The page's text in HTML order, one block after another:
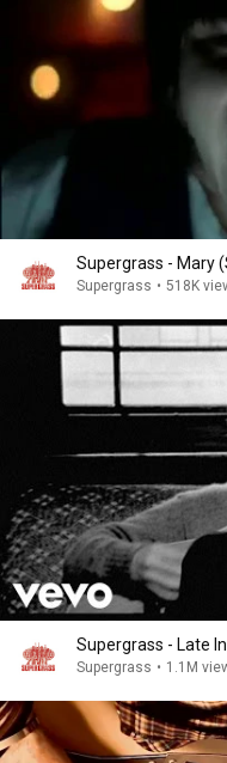
Supergrass - Mary
Supergrass • 518K
Supergrass - Late
Supergrass • 1.1M